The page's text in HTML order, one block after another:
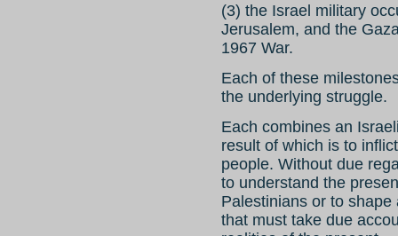
(3) the Israel military
Jerusalem, and the
1967 War.
Each of these
the underlying struggle.
Each combines an
result of which is to
people. Without due
to understand the
Palestinians or to
that must take due